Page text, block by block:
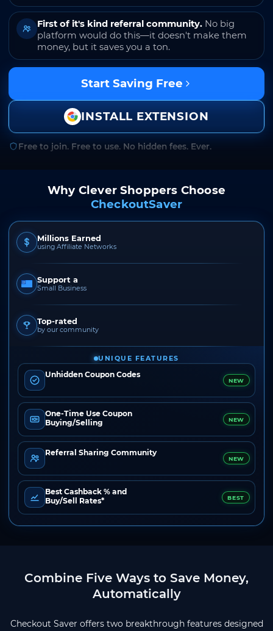
First of it's kind referral community. No big
platform would do this—it doesn't make them
money, but it saves you a ton.
Start Saving Free
INSTALL EXTENSION
Free to join. Free to use. No hidden fees. Ever.
Why Clever Shoppers Choose
CheckoutSaver
Millions Earned
using Affiliate Networks
Support a
Small Business
Top-rated
by our community
UNIQUE FEATURES
Unhidden Coupon Codes
NEW
One-Time Use Coupon
Buying/Selling
NEW
Referral Sharing Community
NEW
Best Cashback % and
Buy/Sell Rates*
BEST
Combine Five Ways to Save Money,
Automatically
Checkout Saver offers two breakthrough features designed